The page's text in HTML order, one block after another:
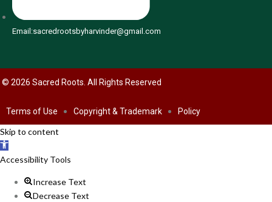
Email:sacredrootsbyharvinder@gmail.com
© 2026 Sacred Roots. All Rights Reserved
Terms of Use Copyright & Trademark Policy
Skip to content
Open toolbar
Accessibility Tools
Increase Text
Decrease Text